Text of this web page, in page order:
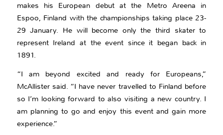
makes his European debut at the Metro Areena in
Espoo, Finland with the championships taking place 23-
29 January. He will become only the third skater to
represent Ireland at the event since it began back in
1891.
“I am beyond excited and ready for Europeans,”
McAllister said. “I have never travelled to Finland before
so I’m looking forward to also visiting a new country. I
am planning to go and enjoy this event and gain more
experience.”